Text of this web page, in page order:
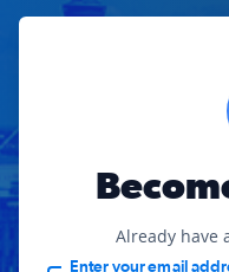
Already have
Enter your email